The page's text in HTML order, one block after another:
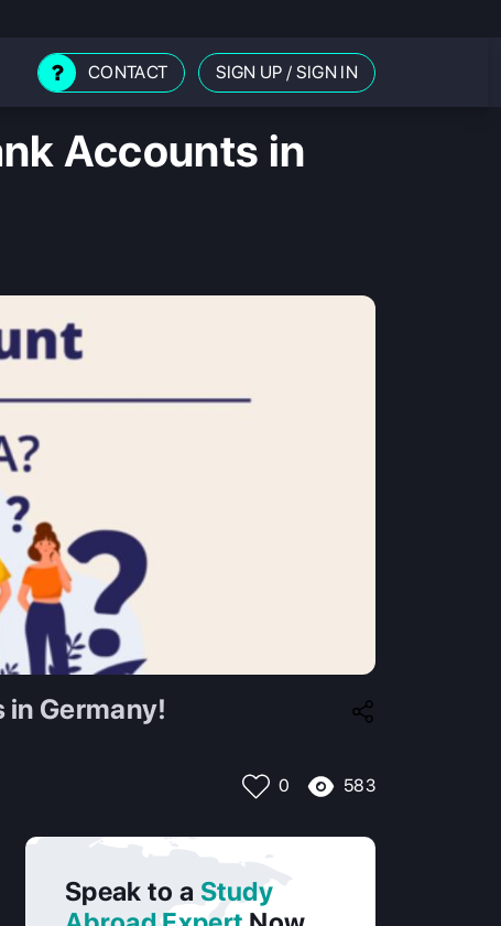
CONTACT SIGN UP / SIGN IN
Accounts in
Germany!
0 583
Speak to a Study